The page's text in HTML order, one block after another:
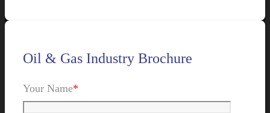
Oil & Gas Industry Brochure
Your Name*